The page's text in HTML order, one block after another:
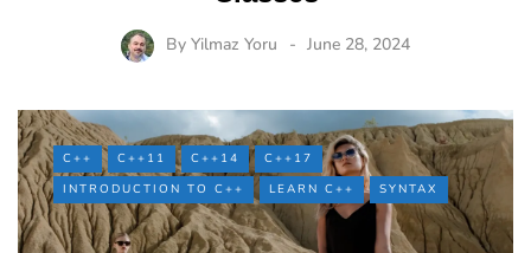
By Yilmaz Yoru June 28, 2024
C++ C++11 C++14
C++17
INTRODUCTION TO C++
LEARN C++ SYNTAX